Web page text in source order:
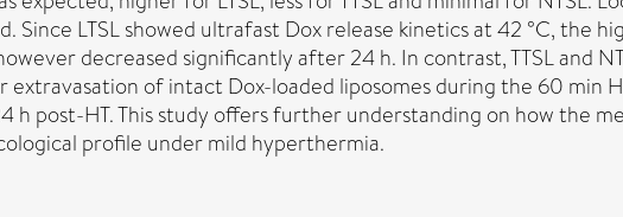
Since LTSL showed ultrafast Dox release kinetics at 42 °C, the
decreased significantly after 24 h. In contrast, TTSL and
of intact Dox-loaded liposomes during the 60 min
h post-HT. This study offers further understanding on how the
profile under mild hyperthermia.